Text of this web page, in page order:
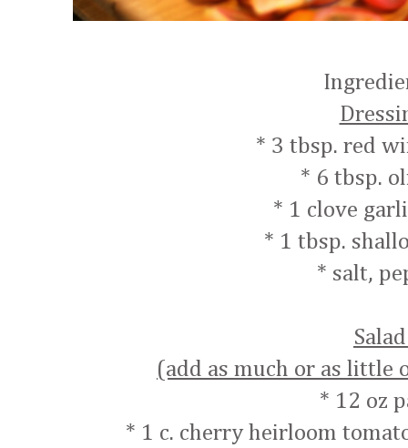
* 3 tbsp. red
* 6 tbsp.
* 1 clove
* 1 tbsp.
* salt,
(add as much or as little
* 12 oz
* 1 c. cherry heirloom